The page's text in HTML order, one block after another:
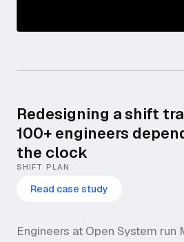
SHIFT PLAN
Redesigning a shift
100+ engineers
the clock
Read case study
Engineers at Open System run